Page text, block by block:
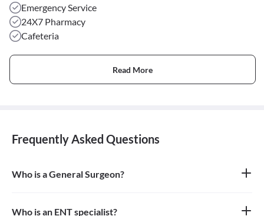
Emergency Service
24X7 Pharmacy
Cafeteria
Read More
Frequently Asked Questions
Who is a General Surgeon?
focusing on the abdomen and its contents. They are also proficient
Who is an ENT specialist?